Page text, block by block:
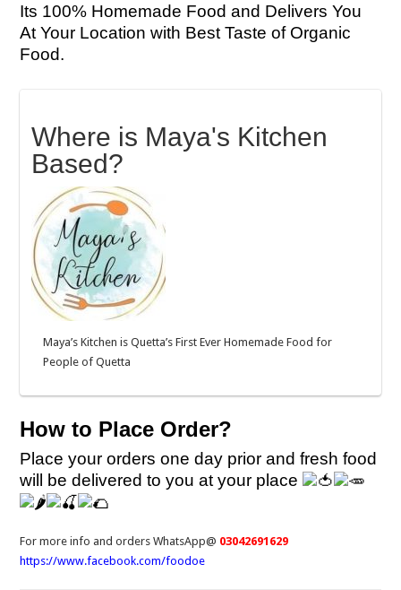
Its 100% Homemade Food and Delivers You
At Your Location with Best Taste of Organic
Food.
Where is Maya's Kitchen
Based?
Maya’s Kitchen is Quetta’s First Ever Homemade Food for
People of Quetta
How to Place Order?
Place your orders one day prior and fresh food
will be delivered to you at your place
For more info and orders WhatsApp@ 03042691629
https://www.facebook.com/foodoe